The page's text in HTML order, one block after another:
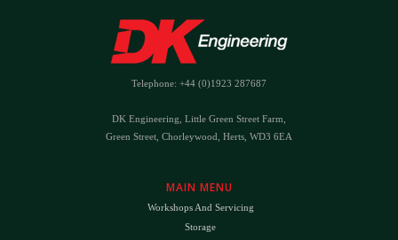
Telephone: +44 (0)1923 287687
DK Engineering, Little Green Street Farm,
Green Street, Chorleywood, Herts, WD3 6EA
MAIN MENU
Workshops And Servicing
Storage